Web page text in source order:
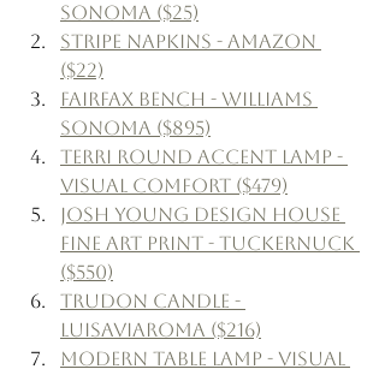
Sonoma ($25)
Stripe Napkins - Amazon
($22)
Fairfax Bench - Williams
Sonoma ($895)
Terri Round Accent Lamp -
Visual Comfort ($479)
Josh Young Design House
Fine Art Print - Tuckernuck
($550)
Trudon Candle -
Luisaviaroma ($216)
Modern Table Lamp - Visual